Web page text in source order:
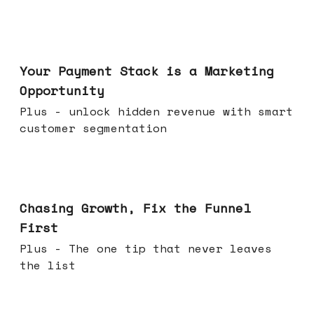
Your Payment Stack is a Marketing
Opportunity
Plus - unlock hidden revenue with smart
customer segmentation
Chasing Growth, Fix the Funnel
First
Plus - The one tip that never leaves
the list